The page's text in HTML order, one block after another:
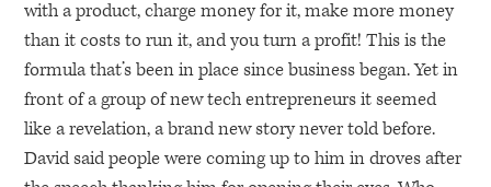
with a product, charge money for it, make more money
than it costs to run it, and you turn a profit! This is the
formula that’s been in place since business began. Yet in
front of a group of new tech entrepreneurs it seemed
like a revelation, a brand new story never told before.
David said people were coming up to him in droves after